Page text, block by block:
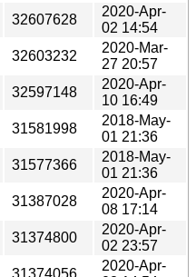
32607628
2020-Apr-
02 14:54
32603232
2020-Mar-
27 20:57
32597148
2020-Apr-
10 16:49
31581998
2018-May-
01 21:36
31577366
2018-May-
01 21:36
31387028
2020-Apr-
08 17:14
31374800
2020-Apr-
02 23:57
31374056
2020-Apr-